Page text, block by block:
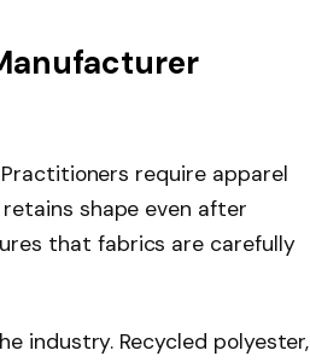
require apparel
shape even after
that fabrics are carefully
industry. Recycled polyester,